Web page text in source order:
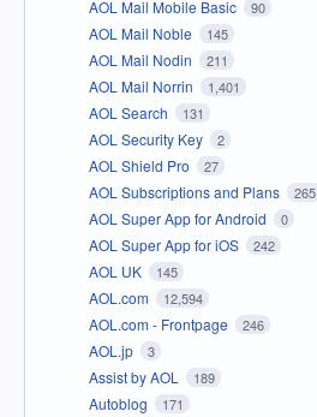
AOL Mail Mobile Basic 90
AOL Mail Noble 145
AOL Mail Nodin 211
AOL Mail Norrin 1,401
AOL Search 131
AOL Security Key 2
AOL Shield Pro 27
AOL Subscriptions and Plans 265
AOL Super App for Android 0
AOL Super App for iOS 242
AOL UK 145
AOL.com 12,594
AOL.com - Frontpage 246
AOL.jp 3
Assist by AOL 189
Autoblog 171